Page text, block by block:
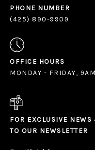
PHONE NUMBER
(425) 890-9909
OFFICE HOURS
MONDAY - FRIDAY,
FOR EXCLUSIVE
TO OUR NEWSLETTER